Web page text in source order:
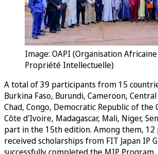
Image: OAPI (Organisation
Propriété Intellectuelle)
A total of 39 participants from 15
Burkina Faso, Burundi, Cameroon,
Chad, Congo, Democratic Republic of the
Côte d'Ivoire, Madagascar, Mali, Niger,
part in the 15th edition. Among them,
received scholarships from FIT Japan IP